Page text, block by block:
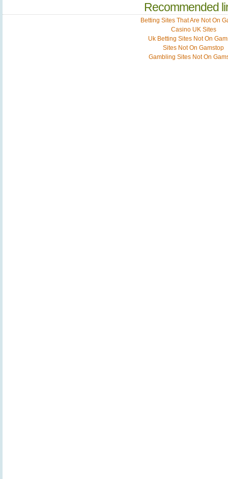
Recommended
Betting Sites That Are Not On
Casino UK Sites
Uk Betting Sites Not On
Sites Not On Gamstop
Gambling Sites Not On